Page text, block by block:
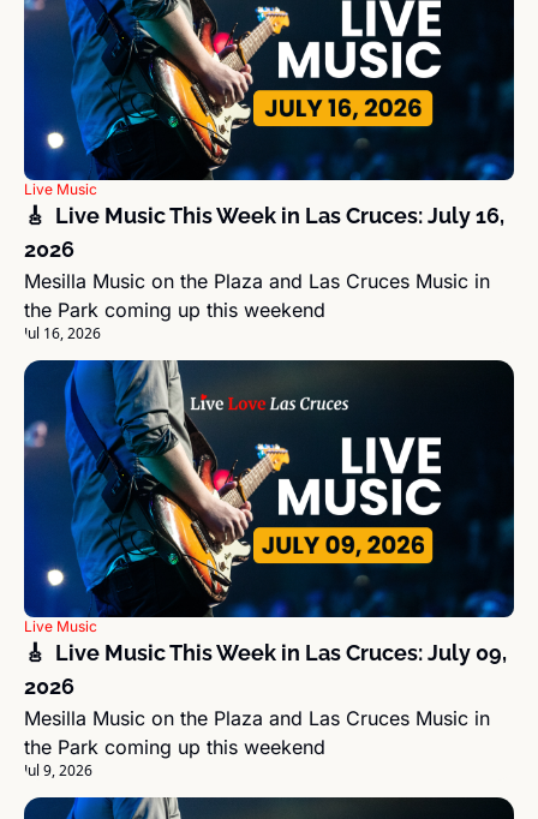
Live Music
🎸  Live Music This Week in Las Cruces: July 16,
2026
Mesilla Music on the Plaza and Las Cruces Music in
the Park coming up this weekend
Jul 16, 2026
Live Music
🎸  Live Music This Week in Las Cruces: July 09,
2026
Mesilla Music on the Plaza and Las Cruces Music in
the Park coming up this weekend
Jul 9, 2026